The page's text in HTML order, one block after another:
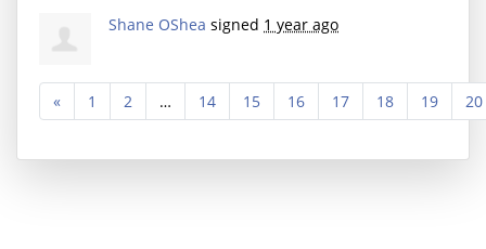
Shane OShea signed 1 year ago
« 1 2 … 14 15 16 17 18 19 20